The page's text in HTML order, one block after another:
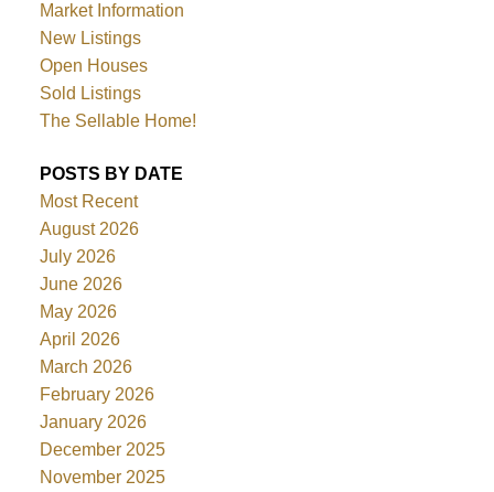
Market Information
New Listings
Open Houses
Sold Listings
The Sellable Home!
POSTS BY DATE
Most Recent
August 2026
July 2026
June 2026
May 2026
April 2026
March 2026
February 2026
January 2026
December 2025
November 2025